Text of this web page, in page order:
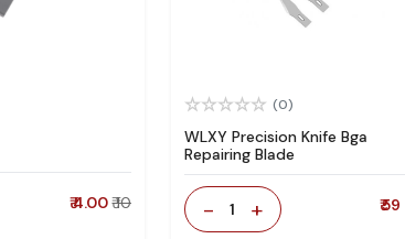
₹ 4.00 ₹ 10
(0)
WLXY Precision Knife Bga
Repairing Blade
- 1 + ₹ 59